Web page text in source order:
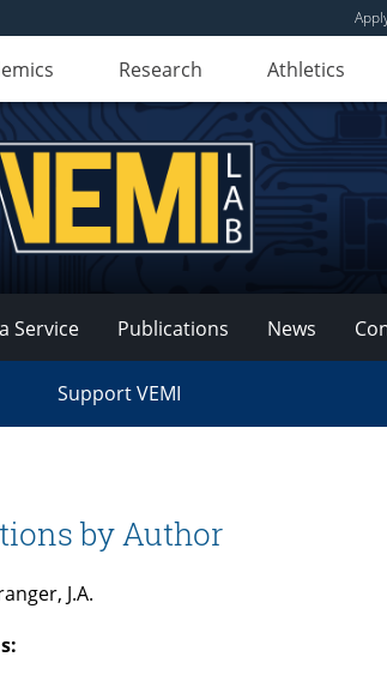
Research Athletics
Service Publications News
Support VEMI
by Author
J.A.